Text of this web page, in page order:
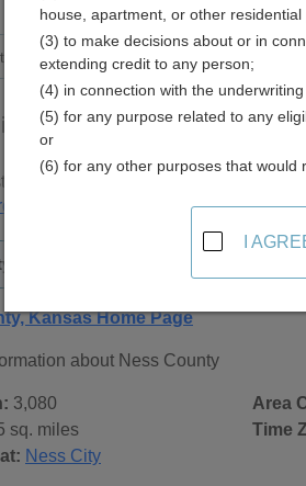
Records inNess County,
page, on city pages, and on topic
Kansas - General County Info
Kansas Home Page
about Ness County
3,080
sq. miles
Ness City
Area
Time
house, apartment, or other
(3) to make decisions about or in
extending credit to any person;
(4) in connection with the
(5) for any purpose related to any
or
(6) for any other purposes that would
I